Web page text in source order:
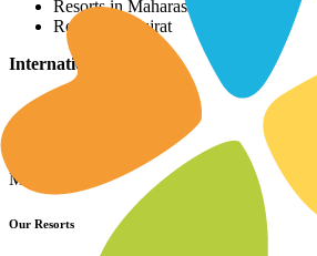
Resorts in Maharashtra
Resorts in Gujrat
International Resorts
More
Our Resorts